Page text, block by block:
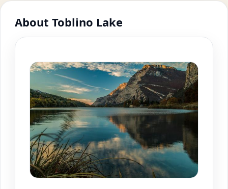
About Toblino Lake